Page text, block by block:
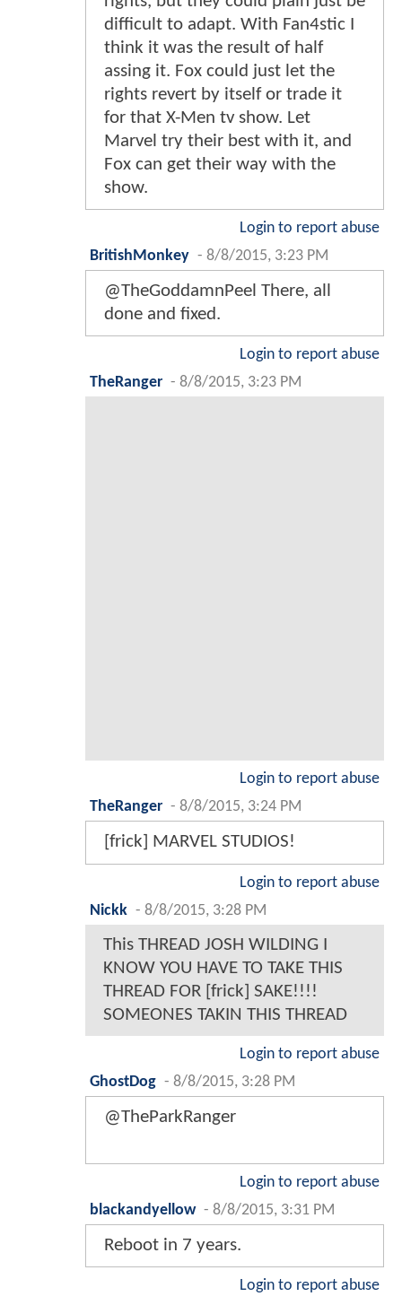
difficult to adapt. With Fan4stic I
think it was the result of half
assing it. Fox could just let the
rights revert by itself or trade it
for that X-Men tv show. Let
Marvel try their best with it, and
Fox can get their way with the
show.
Login to report abuse
BritishMonkey - 8/8/2015, 3:23 PM
@TheGoddamnPeel There, all
done and fixed.
Login to report abuse
TheRanger - 8/8/2015, 3:23 PM
Login to report abuse
TheRanger - 8/8/2015, 3:24 PM
[frick] MARVEL STUDIOS!
Login to report abuse
Nickk - 8/8/2015, 3:28 PM
This THREAD JOSH WILDING I
KNOW YOU HAVE TO TAKE THIS
THREAD FOR [frick] SAKE!!!!
SOMEONES TAKIN THIS THREAD
Login to report abuse
GhostDog - 8/8/2015, 3:28 PM
@TheParkRanger
Login to report abuse
blackandyellow - 8/8/2015, 3:31 PM
Reboot in 7 years.
Login to report abuse